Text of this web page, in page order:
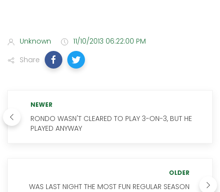
Unknown
11/10/2013 06:22:00 PM
Share
NEWER
RONDO WASN'T CLEARED TO PLAY 3-ON-3, BUT HE
PLAYED ANYWAY
OLDER
WAS LAST NIGHT THE MOST FUN REGULAR SEASON